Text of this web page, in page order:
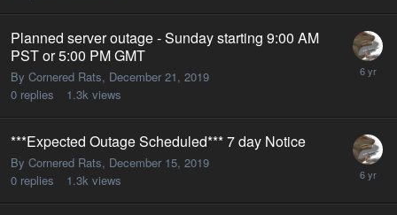
Planned server outage - Sunday starting 9:00 AM
PST or 5:00 PM GMT
By Cornered Rats, December 21, 2019
0 replies 1.3k views
***Expected Outage Scheduled*** 7 day Notice
By Cornered Rats, December 15, 2019
0 replies 1.3k views